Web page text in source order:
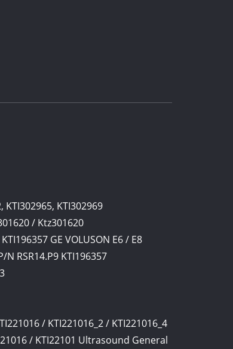
KTI302965, KTI302969
/ Ktz301620
GE VOLUSON E6 / E8
RSR14.P9 KTI196357
/ KTI221016_2 / KTI221016_4
/ KTI22101 Ultrasound General